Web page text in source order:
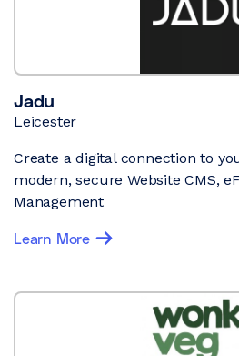
Jadu
Leicester
Create a digital connection to
modern, secure Website CMS,
Management
Learn More